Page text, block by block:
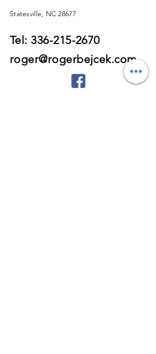
Statesville, NC 28677
Tel: 336-215-2670
roger@rogerbejcek.com